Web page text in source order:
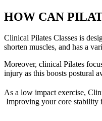
HOW CAN
Clinical Pilates Classes is
shorten muscles, and has a
Moreover, clinical Pilates
injury as this boosts postural
As a low impact exercise,
Improving your core stability